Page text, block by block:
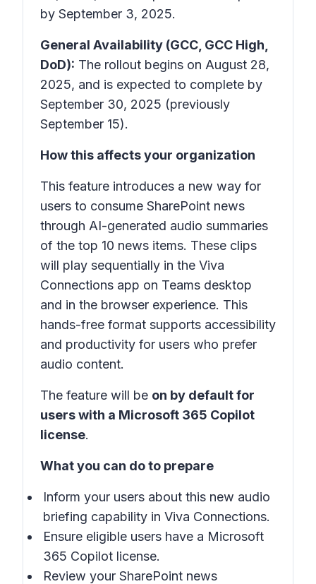
by September 3, 2025.
General Availability (GCC, GCC High,
DoD): The rollout begins on August 28,
2025, and is expected to complete by
September 30, 2025 (previously
September 15).
How this affects your organization
This feature introduces a new way for
users to consume SharePoint news
through AI-generated audio summaries
of the top 10 news items. These clips
will play sequentially in the Viva
Connections app on Teams desktop
and in the browser experience. This
hands-free format supports accessibility
and productivity for users who prefer
audio content.
The feature will be on by default for
users with a Microsoft 365 Copilot
license.
What you can do to prepare
Inform your users about this new audio
briefing capability in Viva Connections.
Ensure eligible users have a Microsoft
365 Copilot license.
Review your SharePoint news